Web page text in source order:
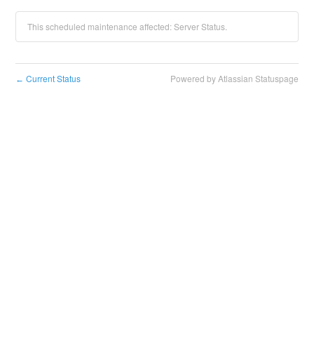
This scheduled maintenance affected: Server Status.
← Current Status Powered by Atlassian Statuspage